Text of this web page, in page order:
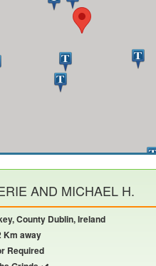
AND MICHAEL H.
County Dublin, Ireland
Km away
Required